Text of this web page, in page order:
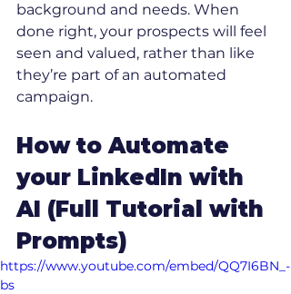
background and needs. When
done right, your prospects will feel
seen and valued, rather than like
they’re part of an automated
campaign.
How to Automate
your LinkedIn with
AI (Full Tutorial with
Prompts)
https://www.youtube.com/embed/QQ7I6BN_-
bs